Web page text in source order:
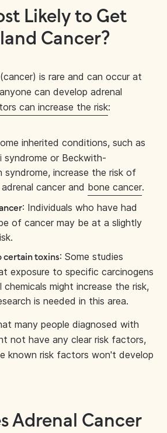
Likely to Get
Cancer?
is rare and can occur at
can develop adrenal
can increase the risk:
inherited conditions, such as
syndrome or Beckwith-
syndrome, increase the risk of
cancer and bone cancer.
: Individuals who have had
of cancer may be at a slightly
certain toxins: Some studies
exposure to specific carcinogens
chemicals might increase the risk,
is needed in this area.
many people diagnosed with
not have any clear risk factors,
known risk factors won't develop
Adrenal Cancer